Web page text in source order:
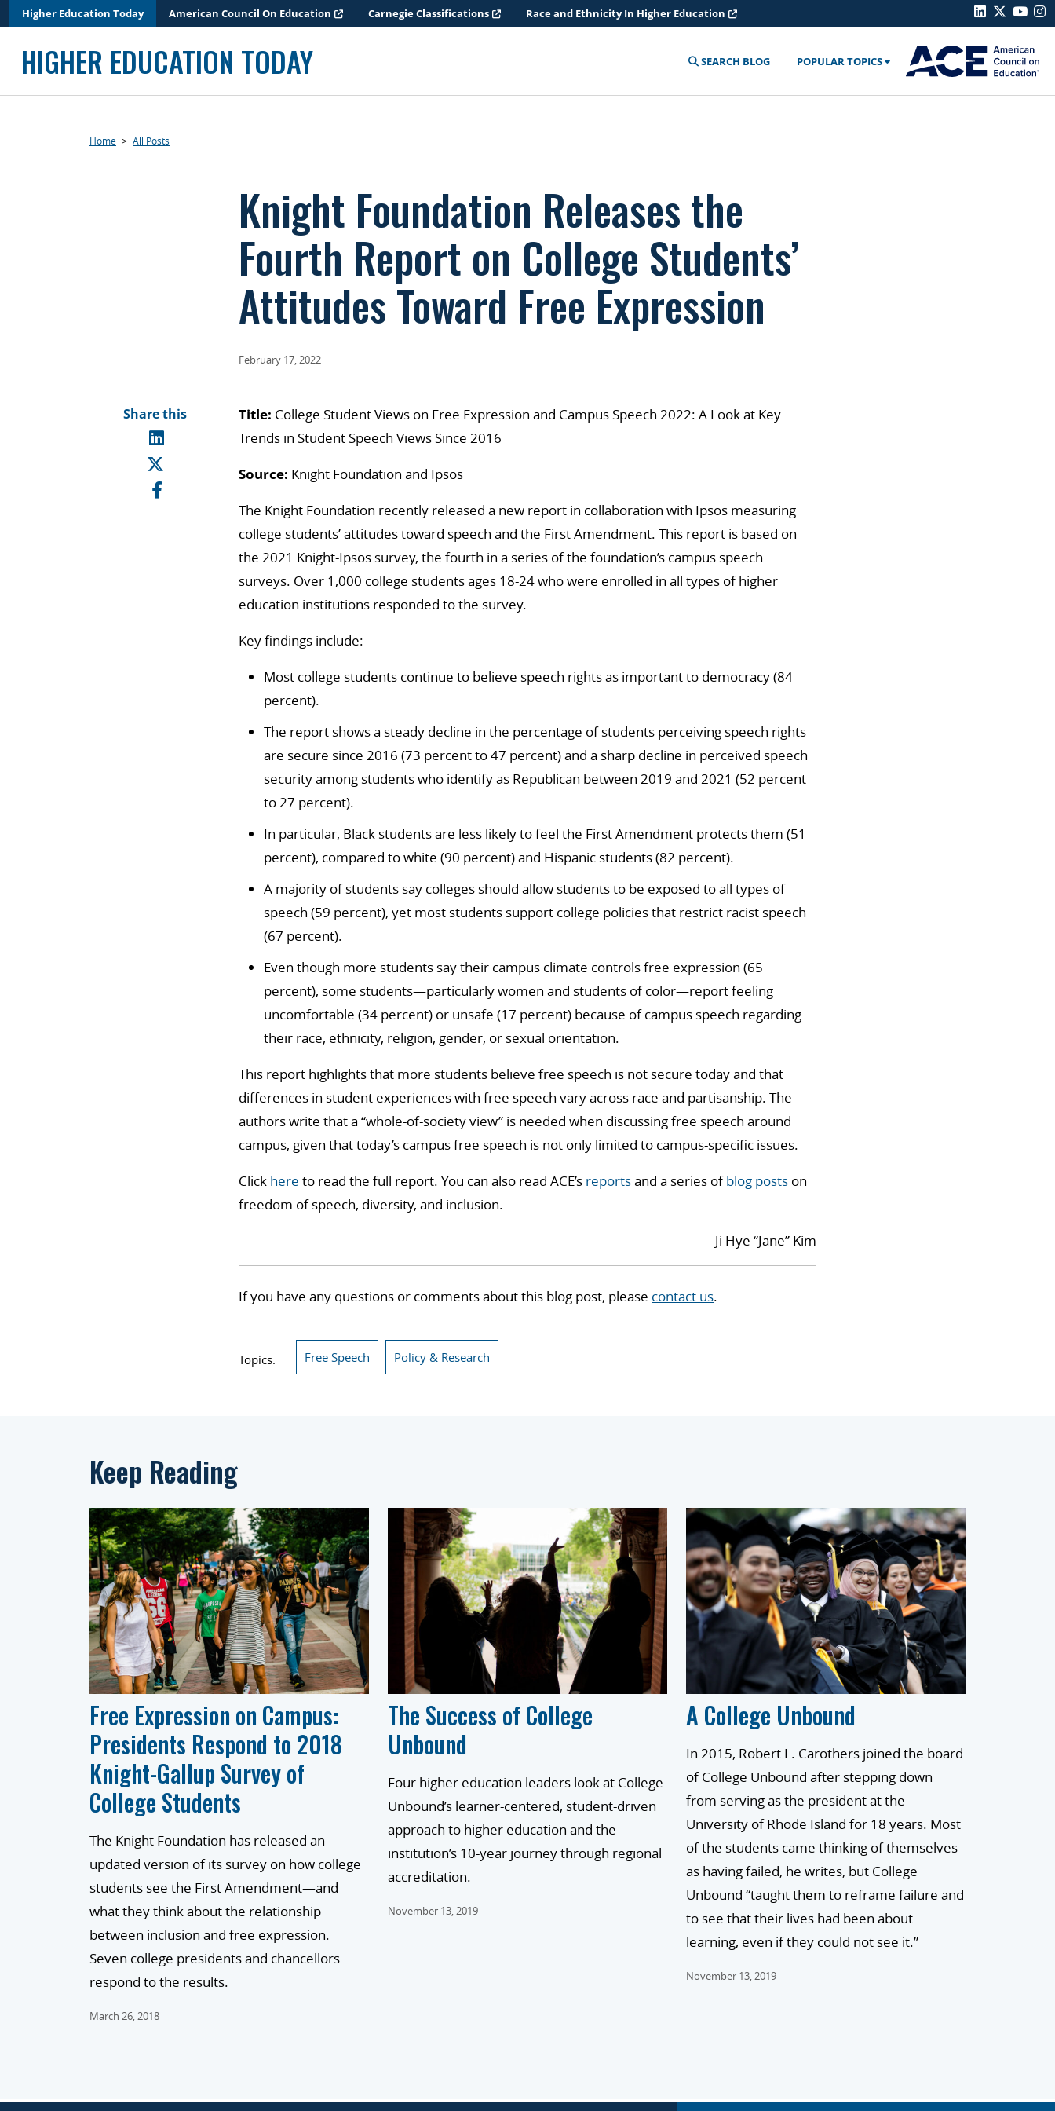
to
Higher Education Today American Council On Education Carnegie Classifications Race and Ethnicity In Higher Education
HIGHER EDUCATION TODAY SEARCH BLOG POPULAR TOPICS
Home > All Posts
Knight Foundation Releases the
Fourth Report on College Students’
Attitudes Toward Free Expression
February 17, 2022
Share this Title: College Student Views on Free Expression and Campus Speech 2022: A Look at Key
Trends in Student Speech Views Since 2016
Source: Knight Foundation and Ipsos
The Knight Foundation recently released a new report in collaboration with Ipsos measuring
college students’ attitudes toward speech and the First Amendment. This report is based on
the 2021 Knight-Ipsos survey, the fourth in a series of the foundation’s campus speech
surveys. Over 1,000 college students ages 18-24 who were enrolled in all types of higher
education institutions responded to the survey.
Key findings include:
Most college students continue to believe speech rights as important to democracy (84
percent).
The report shows a steady decline in the percentage of students perceiving speech rights
are secure since 2016 (73 percent to 47 percent) and a sharp decline in perceived speech
security among students who identify as Republican between 2019 and 2021 (52 percent
to 27 percent).
In particular, Black students are less likely to feel the First Amendment protects them (51
percent), compared to white (90 percent) and Hispanic students (82 percent).
A majority of students say colleges should allow students to be exposed to all types of
speech (59 percent), yet most students support college policies that restrict racist speech
(67 percent).
Even though more students say their campus climate controls free expression (65
percent), some students—particularly women and students of color—report feeling
uncomfortable (34 percent) or unsafe (17 percent) because of campus speech regarding
their race, ethnicity, religion, gender, or sexual orientation.
This report highlights that more students believe free speech is not secure today and that
differences in student experiences with free speech vary across race and partisanship. The
authors write that a “whole-of-society view” is needed when discussing free speech around
campus, given that today’s campus free speech is not only limited to campus-specific issues.
Click here to read the full report. You can also read ACE’s reportsand a series ofblog posts on
freedom of speech, diversity, and inclusion.
—Ji Hye “Jane” Kim
If you have any questions or comments about this blog post, please contact us.
Topics: Free Speech Policy & Research
Keep Reading
Free Expression on Campus:
Presidents Respond to 2018
Knight-Gallup Survey of
College Students
The Knight Foundation has released an
updated version of its survey on how college
students see the First Amendment—and
what they think about the relationship
between inclusion and free expression.
Seven college presidents and chancellors
respond to the results.
March 26, 2018
The Success of College
Unbound
Four higher education leaders look at College
Unbound’s learner-centered, student-driven
approach to higher education and the
institution’s 10-year journey through regional
accreditation.
November 13, 2019
A College Unbound
In 2015, Robert L. Carothers joined the board
of College Unbound after stepping down
from serving as the president at the
University of Rhode Island for 18 years. Most
of the students came thinking of themselves
as having failed, he writes, but College
Unbound “taught them to reframe failure and
to see that their lives had been about
learning, even if they could not see it.”
November 13, 2019